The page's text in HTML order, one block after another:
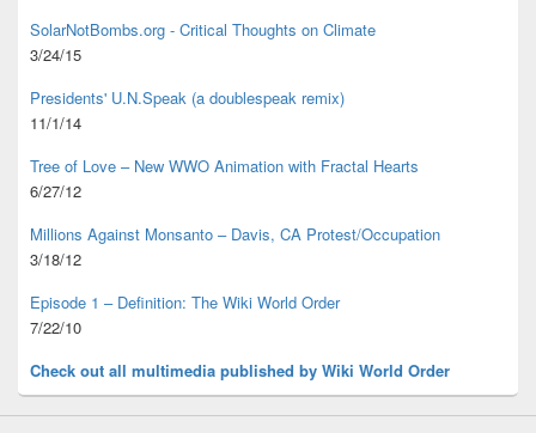
SolarNotBombs.org - Critical Thoughts on Climate
3/24/15
Presidents' U.N.Speak (a doublespeak remix)
11/1/14
Tree of Love – New WWO Animation with Fractal Hearts
6/27/12
Millions Against Monsanto – Davis, CA Protest/Occupation
3/18/12
Episode 1 – Definition: The Wiki World Order
7/22/10
Check out all multimedia published by Wiki World Order